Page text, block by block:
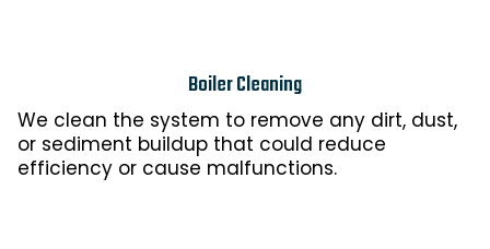
Boiler Cleaning
We clean the system to remove any dirt, dust,
or sediment buildup that could reduce
efficiency or cause malfunctions.